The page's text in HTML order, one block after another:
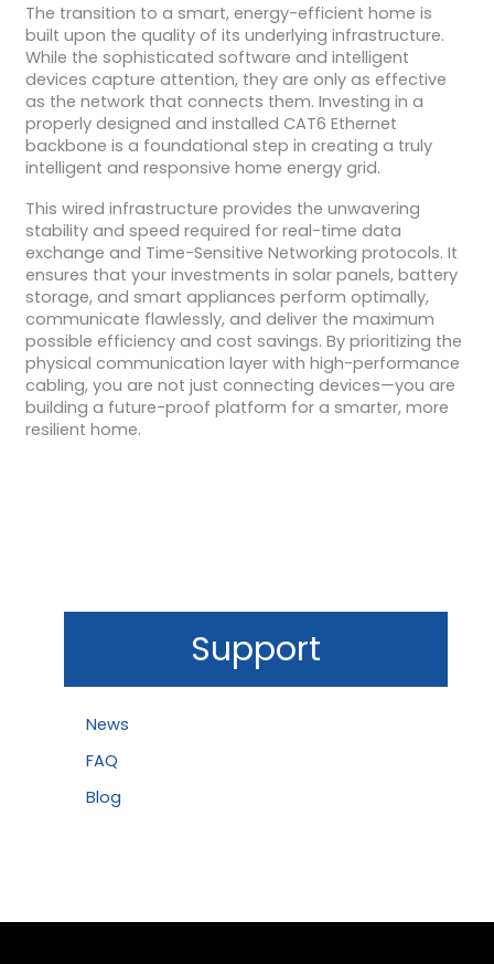
The transition to a smart, energy-efficient home is
built upon the quality of its underlying infrastructure.
While the sophisticated software and intelligent
devices capture attention, they are only as effective
as the network that connects them. Investing in a
properly designed and installed CAT6 Ethernet
backbone is a foundational step in creating a truly
intelligent and responsive home energy grid.
This wired infrastructure provides the unwavering
stability and speed required for real-time data
exchange and Time-Sensitive Networking protocols. It
ensures that your investments in solar panels, battery
storage, and smart appliances perform optimally,
communicate flawlessly, and deliver the maximum
possible efficiency and cost savings. By prioritizing the
physical communication layer with high-performance
cabling, you are not just connecting devices—you are
building a future-proof platform for a smarter, more
resilient home.
Support
News
FAQ
Blog